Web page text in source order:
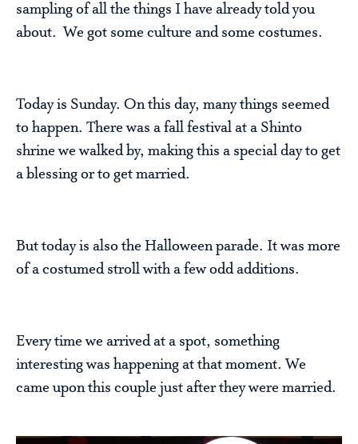
sampling of all the things I have already told you
about. We got some culture and some costumes.
Today is Sunday. On this day, many things seemed
to happen. There was a fall festival at a Shinto
shrine we walked by, making this a special day to get
a blessing or to get married.
But today is also the Halloween parade. It was more
of a costumed stroll with a few odd additions.
Every time we arrived at a spot, something
interesting was happening at that moment. We
came upon this couple just after they were married.